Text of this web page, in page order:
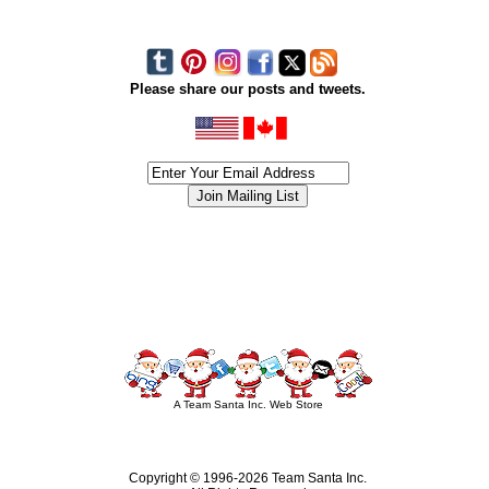
Please share our posts and tweets.
A Team Santa Inc. Web Store
Copyright © 1996-2026 Team Santa Inc.